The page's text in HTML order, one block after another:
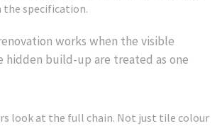
the specification.
works when the visible
hidden build-up are treated as one
look at the full chain. Not just tile colour